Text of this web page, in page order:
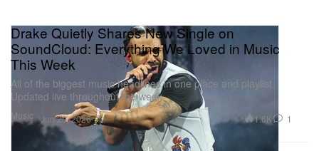
Music
Drake Quietly Shares New Single on
SoundCloud: Everything We Loved in Music
This Week
All of the biggest music headlines in one place and playlist.
Updated live throughout the week.
Jun 20, 2026 1.6K 1